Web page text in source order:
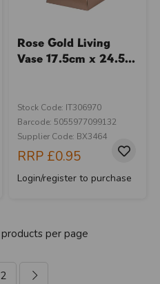
Rose Gold Living
Vase 17.5cm x 24.5...
Stock Code: IT306970
Barcode: 5055977099132
Supplier Code: BX3464
RRP £0.95
Login/register to purchase
products per page
2